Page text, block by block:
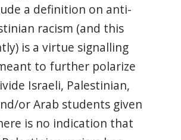
a definition on anti-
racism (and this
is a virtue signalling
to further polarize
Israeli, Palestinian,
or Arab students given
is no indication that